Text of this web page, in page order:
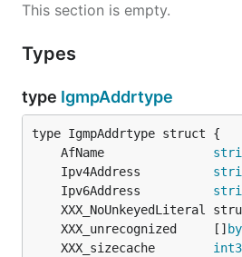
This section is empty.
Types
type IgmpAddrtype
	AfName
	Ipv4Address
	Ipv6Address
	XXX_unrecognized     []
	XXX_sizecache